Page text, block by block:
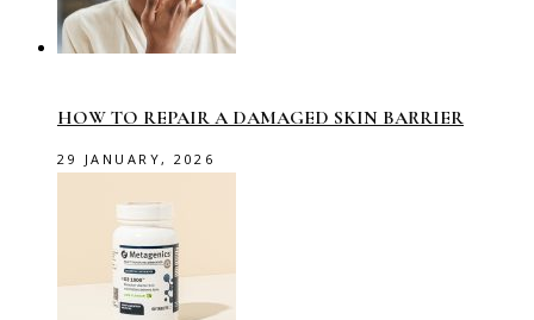
HOW TO REPAIR A DAMAGED SKIN BARRIER
29 JANUARY, 2026